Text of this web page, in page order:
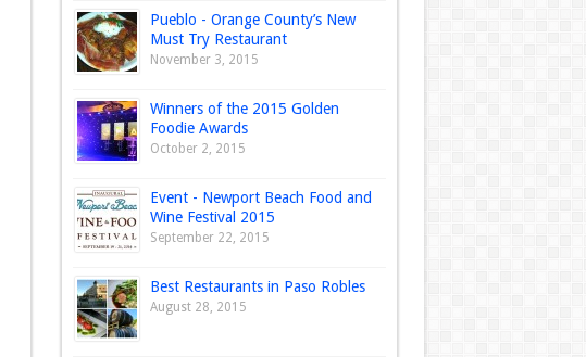
Pueblo - Orange County’s New
Must Try Restaurant
November 3, 2015
Winners of the 2015 Golden
Foodie Awards
October 2, 2015
Event - Newport Beach Food and
Wine Festival 2015
September 22, 2015
Best Restaurants in Paso Robles
August 28, 2015